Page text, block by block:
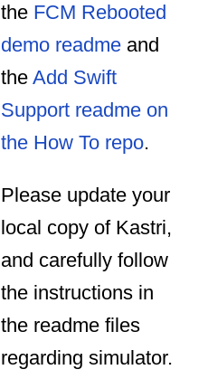
the FCM Rebooted
demo readme and
the Add Swift
Support readme on
the How To repo.
Please update your
local copy of Kastri,
and carefully follow
the instructions in
the readme files
regarding simulator.